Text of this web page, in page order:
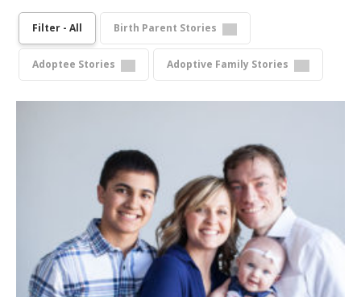
Filter - All Birth Parent Stories
Adoptee Stories Adoptive Family Stories